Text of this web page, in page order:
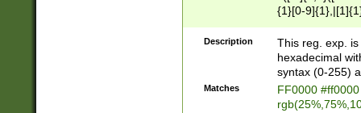
{1}[0-
{2}([0-9]{1}|[1-
{1}|25[0-
Description
This reg. exp.
hexadecimal
syntax (0-255)
Matches
FF0000